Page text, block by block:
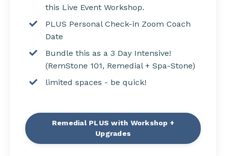
this Live Event Workshop.
PLUS Personal Check-in Zoom Coach
Date
Bundle this as a 3 Day Intensive!
(RemStone 101, Remedial + Spa-Stone)
limited spaces - be quick!
Remedial PLUS with Workshop +
Upgrades